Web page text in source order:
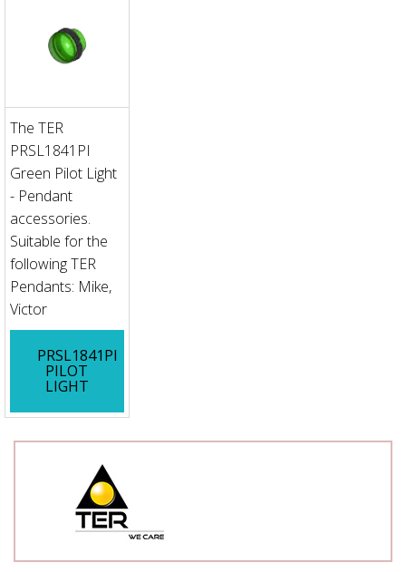
The TER
PRSL1841PI
Green Pilot Light
- Pendant
accessories.
Suitable for the
following TER
Pendants: Mike,
Victor
PRSL1841PI
PILOT
LIGHT